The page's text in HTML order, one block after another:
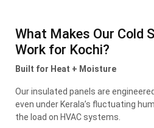
What Makes Our Cold
Work for Kochi?
Built for Heat + Moisture
Our insulated panels are
even under Kerala’s fluctuating
the load on HVAC systems.